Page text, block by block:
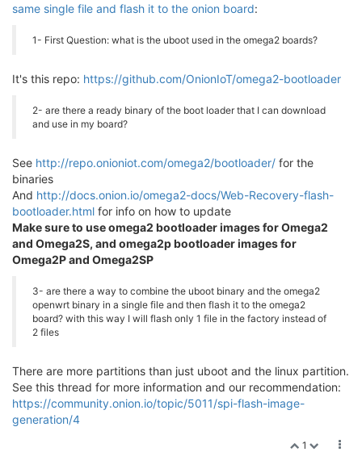
same single file and flash it to the onion board:
1- First Question: what is the uboot used in the omega2 boards?
It's this repo: https://github.com/OnionIoT/omega2-bootloader
2- are there a ready binary of the boot loader that I can download
and use in my board?
See http://repo.onioniot.com/omega2/bootloader/ for the
binaries
And http://docs.onion.io/omega2-docs/Web-Recovery-flash-
bootloader.html for info on how to update
Make sure to use omega2 bootloader images for Omega2
and Omega2S, and omega2p bootloader images for
Omega2P and Omega2SP
3- are there a way to combine the uboot binary and the omega2
openwrt binary in a single file and then flash it to the omega2
board? with this way I will flash only 1 file in the factory instead of
2 files
There are more partitions than just uboot and the linux partition.
See this thread for more information and our recommendation:
https://community.onion.io/topic/5011/spi-flash-image-
generation/4
1